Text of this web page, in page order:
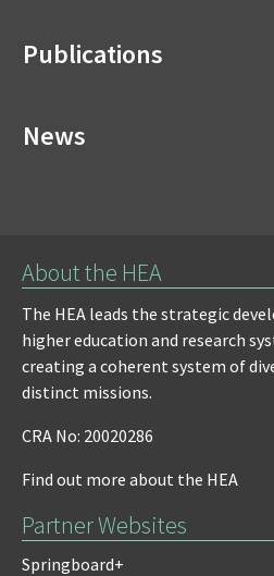
Publications
News
About the HEA
The HEA leads the strategic
higher education and research
creating a coherent system of
distinct missions.
CRA No: 20020286
Find out more about the HEA
Partner Websites
Springboard+